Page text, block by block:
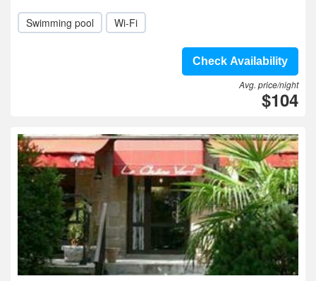
Swimming pool Wi-Fi
Check Availability
Avg. price/night
$104